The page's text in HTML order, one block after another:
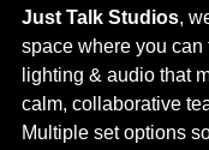
Just Talk Studios,
space where you can
lighting & audio that
calm, collaborative
Multiple set options